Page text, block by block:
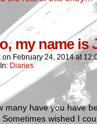
my name is
on February 24, 2014 at
Diaries
many have you have
Sometimes wished I